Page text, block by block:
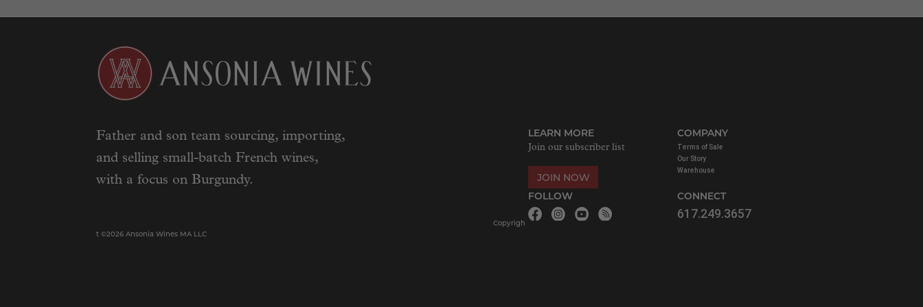
Father and son team sourcing, importing,
and selling small-batch French wines,
with a focus on Burgundy.
LEARN MORE
Join our subscriber list
JOIN NOW
FOLLOW
COMPANY
Terms of Sale
Our Story
Warehouse
CONNECT
617.249.3657
Copyrigh
t ©2026 Ansonia Wines MA LLC